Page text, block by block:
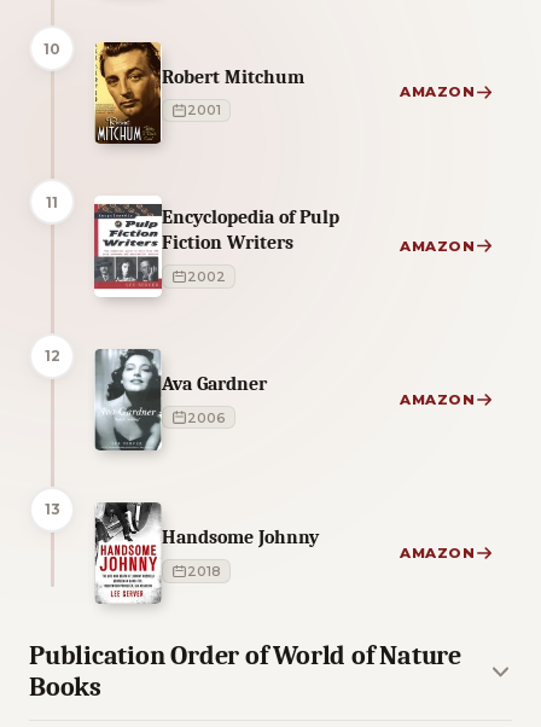
10
Robert Mitchum
2001
AMAZON
11
Encyclopedia of Pulp
Fiction Writers
2002
AMAZON
12
Ava Gardner
2006
AMAZON
13
Handsome Johnny
2018
AMAZON
Publication Order of World of Nature
Books